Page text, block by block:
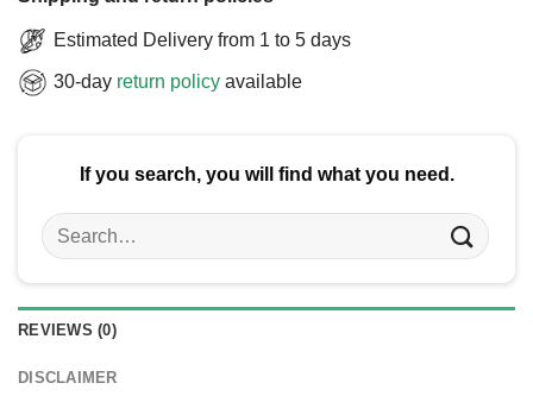
Estimated Delivery from 1 to 5 days
30-day return policy available
If you search, you will find what you need.
Search
for:
REVIEWS (0)
DISCLAIMER